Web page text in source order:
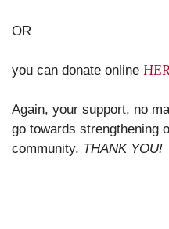
OR
you can donate online
Again, your support, no
go towards strengthening
community. THANK YOU!